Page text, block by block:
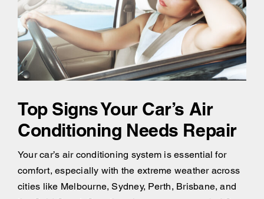
Top Signs Your Car’s Air
Conditioning Needs Repair
Your car’s air conditioning system is essential for
comfort, especially with the extreme weather across
cities like Melbourne, Sydney, Perth, Brisbane, and